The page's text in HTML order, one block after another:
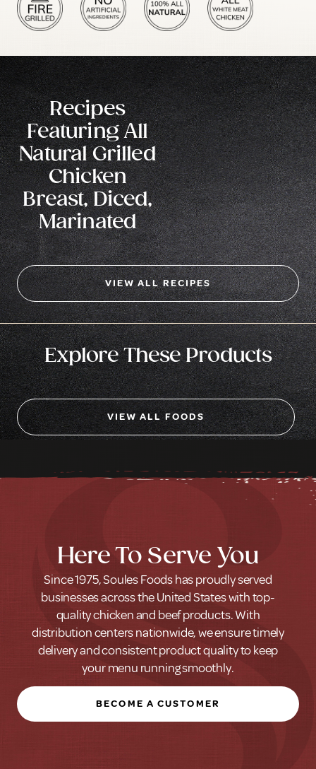
Recipes
Featuring All
Natural Grilled
Chicken
Breast, Diced,
Marinated
VIEW ALL RECIPES
Explore These Products
VIEW ALL FOODS
Here To Serve You
Since 1975, Soules Foods has proudly served
businesses across the United States with top-
quality chicken and beef products. With
distribution centers nationwide, we ensure timely
delivery and consistent product quality to keep
your menu running smoothly.
BECOME A CUSTOMER